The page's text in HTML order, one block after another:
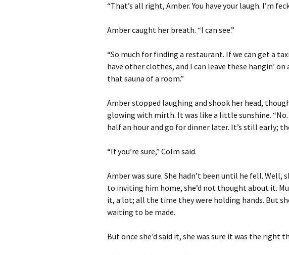
“That’s all right, Amber. You have your laugh. I’m
Amber caught her breath. “I can see.”
“So much for finding a restaurant. If we can get a
have other clothes, and I can leave these hangin’ on
that sauna of a room.”
Amber stopped laughing and shook her head,
glowing with mirth. It was like a little sunshine. “No.
half an hour and go for dinner later. It’s still early;
“If you’re sure,” Colm said.
Amber was sure. She hadn’t been until he fell. Well,
to inviting him home, she’d not thought about it.
it, a lot; all the time they were holding hands. But
waiting to be made.
But once she’d said it, she was sure it was the right